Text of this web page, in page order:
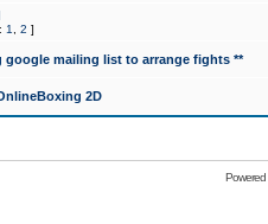
1 2 ]
google mailing list to arrange fights **
2D